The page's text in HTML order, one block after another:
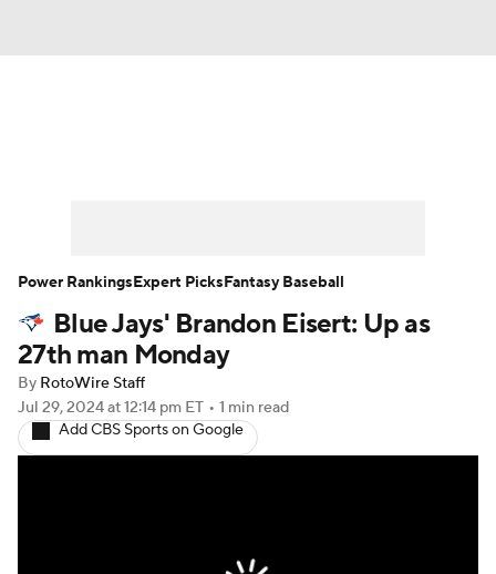
Player Search Stats Injury Report
Blue Jays' Brandon Eisert: Up as
27th man Monday
By RotoWire Staff
Jul 29, 2024at 12:14 pm ET • 1 min read
Add CBS Sports on Google
Power RankingsExpert PicksFantasy Baseball